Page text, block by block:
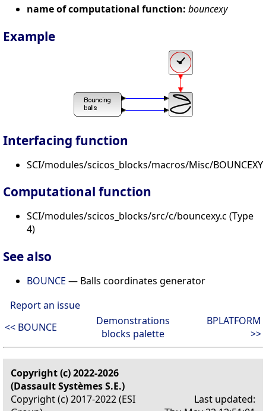
name of computational function: bouncexy
Example
Interfacing function
SCI/modules/scicos_blocks/macros/Misc/
Computational function
SCI/modules/scicos_blocks/src/c/bouncexy.c (Type
4)
See also
BOUNCE — Balls coordinates generator
Report an issue
<< BOUNCE
Demonstrations
blocks palette
BPLATFORM
>>
Copyright (c) 2022-2026
(Dassault Systèmes S.E.)
Copyright (c) 2017-2022 (ESI
Last updated: